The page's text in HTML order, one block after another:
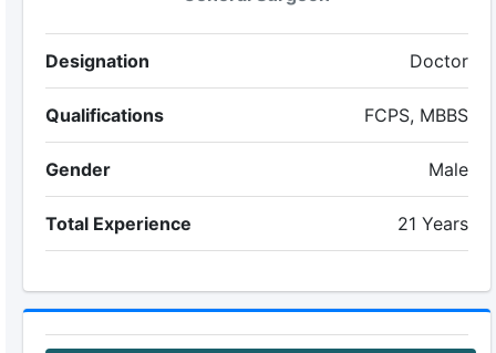
Designation Doctor
Qualifications FCPS, MBBS
Gender Male
Total Experience 21 Years